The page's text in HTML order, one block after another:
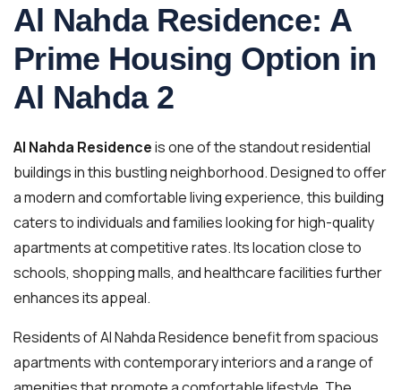
Al Nahda Residence: A
Prime Housing Option in
Al Nahda 2
Al Nahda Residenceis one of the standout residential
buildings in this bustling neighborhood. Designed to offer
a modern and comfortable living experience, this building
caters to individuals and families looking for high-quality
apartments at competitive rates. Its location close to
schools, shopping malls, and healthcare facilities further
enhances its appeal.
Residents of Al Nahda Residence benefit from spacious
apartments with contemporary interiors and a range of